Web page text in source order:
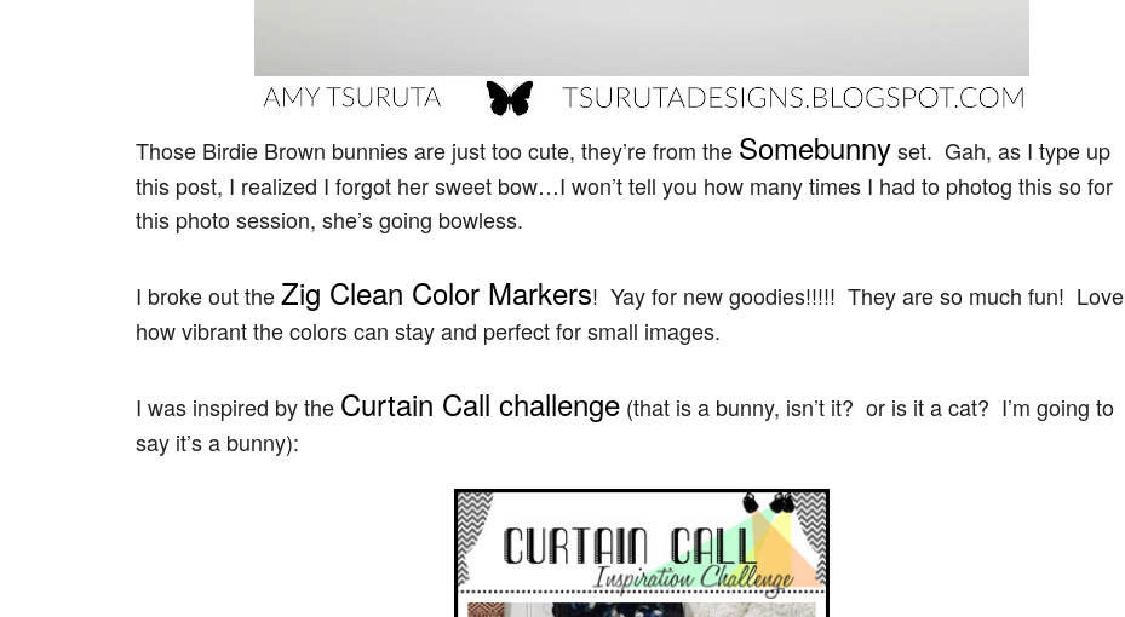
Those Birdie Brown bunnies are just too cute, they’re from the Somebunnyset. Gah, as I type up
this post, I realized I forgot her sweet bow…I won’t tell you how many times I had to photog this so for
this photo session, she’s going bowless.
I broke out theZig Clean Color Markers! Yay for new goodies!!!!! They are so much fun! Love
how vibrant the colors can stay and perfect for small images.
I was inspired by the Curtain Call challenge (that is a bunny, isn’t it? or is it a cat? I’m going to
say it’s a bunny):